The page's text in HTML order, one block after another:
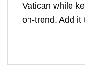
Vatican while
on-trend. Add it